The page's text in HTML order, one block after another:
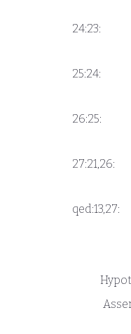
24:23:
25:24:
26:25:
27:21,26:
qed:13,27: